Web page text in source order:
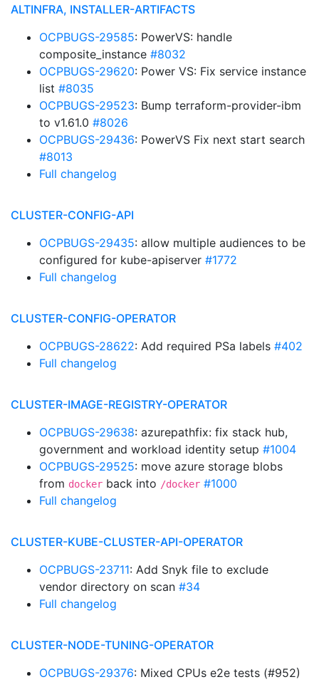
ALTINFRA, INSTALLER-ARTIFACTS
OCPBUGS-29585: PowerVS: handle
composite_instance #8032
OCPBUGS-29620: Power VS: Fix service instance
list #8035
OCPBUGS-29523: Bump terraform-provider-ibm
to v1.61.0 #8026
OCPBUGS-29436: PowerVS Fix next start search
#8013
Full changelog
CLUSTER-CONFIG-API
OCPBUGS-29435: allow multiple audiences to be
configured for kube-apiserver #1772
Full changelog
CLUSTER-CONFIG-OPERATOR
OCPBUGS-28622: Add required PSa labels #402
Full changelog
CLUSTER-IMAGE-REGISTRY-OPERATOR
OCPBUGS-29638: azurepathfix: fix stack hub,
government and workload identity setup #1004
OCPBUGS-29525: move azure storage blobs
from docker back into /docker #1000
Full changelog
CLUSTER-KUBE-CLUSTER-API-OPERATOR
OCPBUGS-23711: Add Snyk file to exclude
vendor directory on scan #34
Full changelog
CLUSTER-NODE-TUNING-OPERATOR
OCPBUGS-29376: Mixed CPUs e2e tests (#952)